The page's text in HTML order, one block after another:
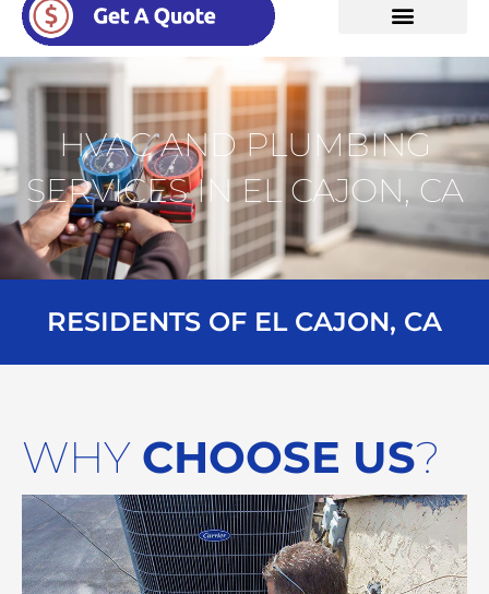
HVAC AND PLUMBING
SERVICES IN EL CAJON, CA
RESIDENTS OF EL CAJON, CA
WHY CHOOSE US?